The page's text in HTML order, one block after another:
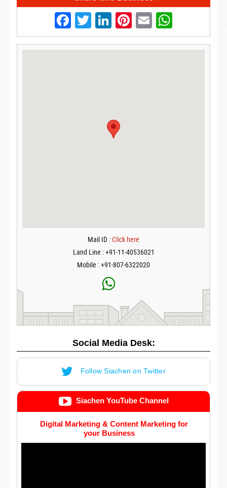
Facebook
Twitter
LinkedIn
Pinterest
Email
Mail ID :Click here
Land Line : +91-11-40536021
Mobile : +91-807-6322020
Social Media Desk:
Follow Siachen on Twitter
Siachen YouTube Channel
Digital Marketing & Content Marketing for
your Business